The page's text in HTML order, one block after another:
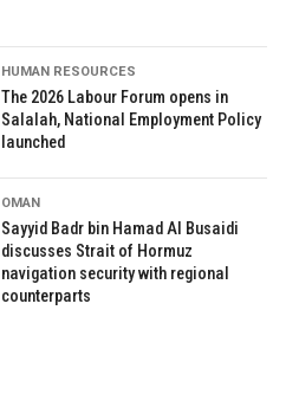
HUMAN RESOURCES
The 2026 Labour Forum opens in
Salalah, National Employment Policy
launched
OMAN
Sayyid Badr bin Hamad Al Busaidi
discusses Strait of Hormuz
navigation security with regional
counterparts